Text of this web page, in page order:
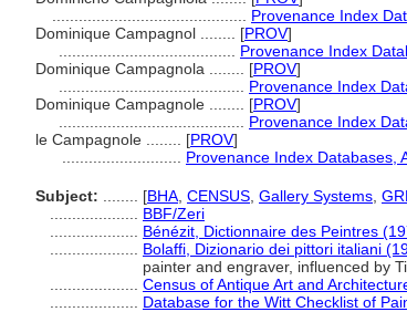
Provenance Index
Dominique Campagnol ........ [PROV]
Provenance Index
Dominique Campagnola ........ [PROV]
Provenance Index
Dominique Campagnole ........ [PROV]
Provenance Index
le Campagnole ........ [PROV]
Provenance Index Databases,
Subject: [BHA CENSUS Gallery Systems GRL
BBF/Zeri
Bénézit, Dictionnaire des Peintres
Bolaffi, Dizionario dei pittori italiani
painter and engraver, influenced by
Census of Antique Art and
Database for the Witt Checklist of